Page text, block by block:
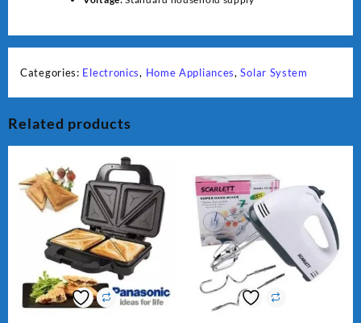
Categories: Electronics, Home Appliances,Solar System
Related products